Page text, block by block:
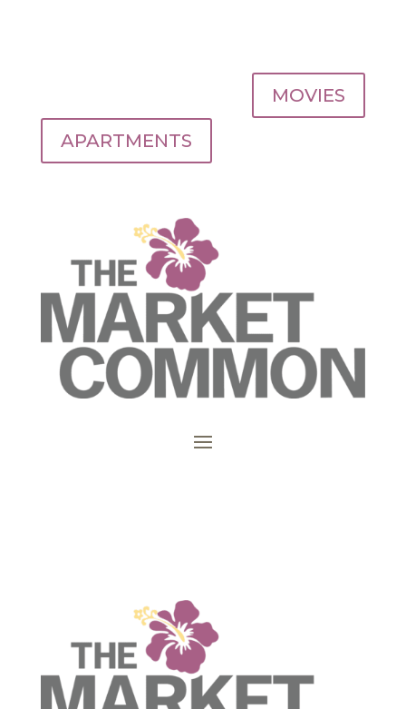
MOVIES
APARTMENTS